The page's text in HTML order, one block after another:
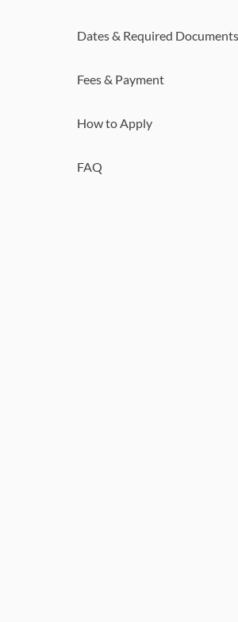
Dates & Required Documents
Fees & Payment
How to Apply
FAQ